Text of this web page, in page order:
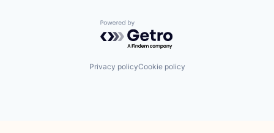
Powered by Getro.com
Privacy policyCookie policy